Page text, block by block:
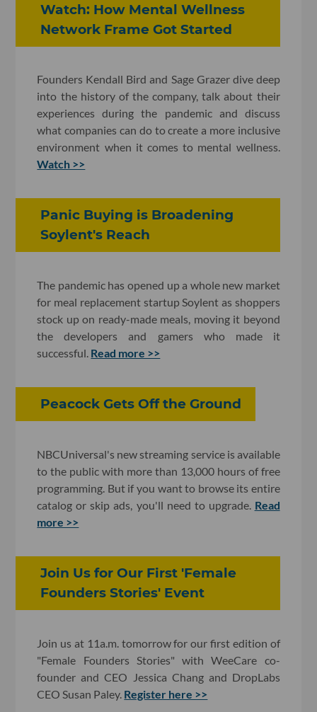
Watch: How Mental Wellness
Network Frame Got Started
Founders Kendall Bird and Sage Grazer dive deep
into the history of the company, talk about their
experiences during the pandemic and discuss
what companies can do to create a more inclusive
environment when it comes to mental wellness.
Watch >>
Panic Buying is Broadening
Soylent's Reach
The pandemic has opened up a whole new market
for meal replacement startup Soylent as shoppers
stock up on ready-made meals, moving it beyond
the developers and gamers who made it
successful. Read more >>
Peacock Gets Off the Ground
NBCUniversal's new streaming service is available
to the public with more than 13,000 hours of free
programming. But if you want to browse its entire
catalog or skip ads, you'll need to upgrade. Read
more >>
Join Us for Our First 'Female
Founders Stories' Event
Join us at 11a.m. tomorrow for our first edition of
"Female Founders Stories" with WeeCare co-
founder and CEO Jessica Chang and DropLabs
CEO Susan Paley. Register here >>